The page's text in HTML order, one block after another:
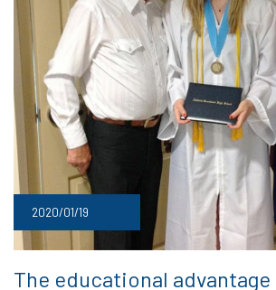
2020/01/19
The educational